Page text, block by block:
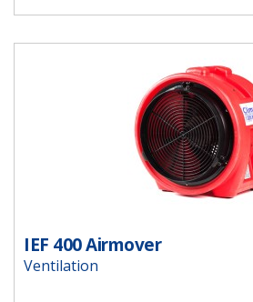
IEF 400 Airmover
Ventilation